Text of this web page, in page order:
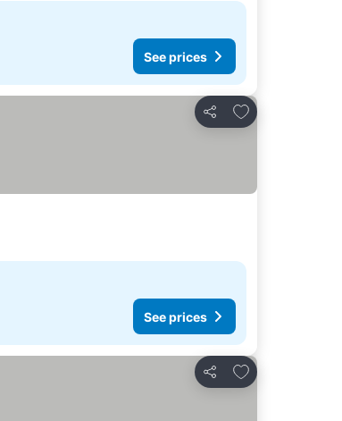
See prices
Share
Add to favourites
See prices
Share
Add to favourites